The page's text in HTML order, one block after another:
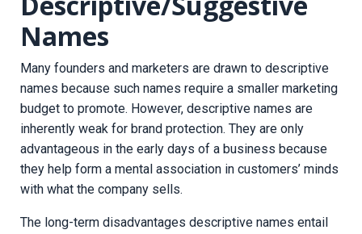
Names
Many founders and marketers are drawn to descriptive
names because such names require a smaller marketing
budget to promote. However, descriptive names are
inherently weak for brand protection. They are only
advantageous in the early days of a business because
they help form a mental association in customers’ minds
with what the company sells.
The long-term disadvantages descriptive names entail